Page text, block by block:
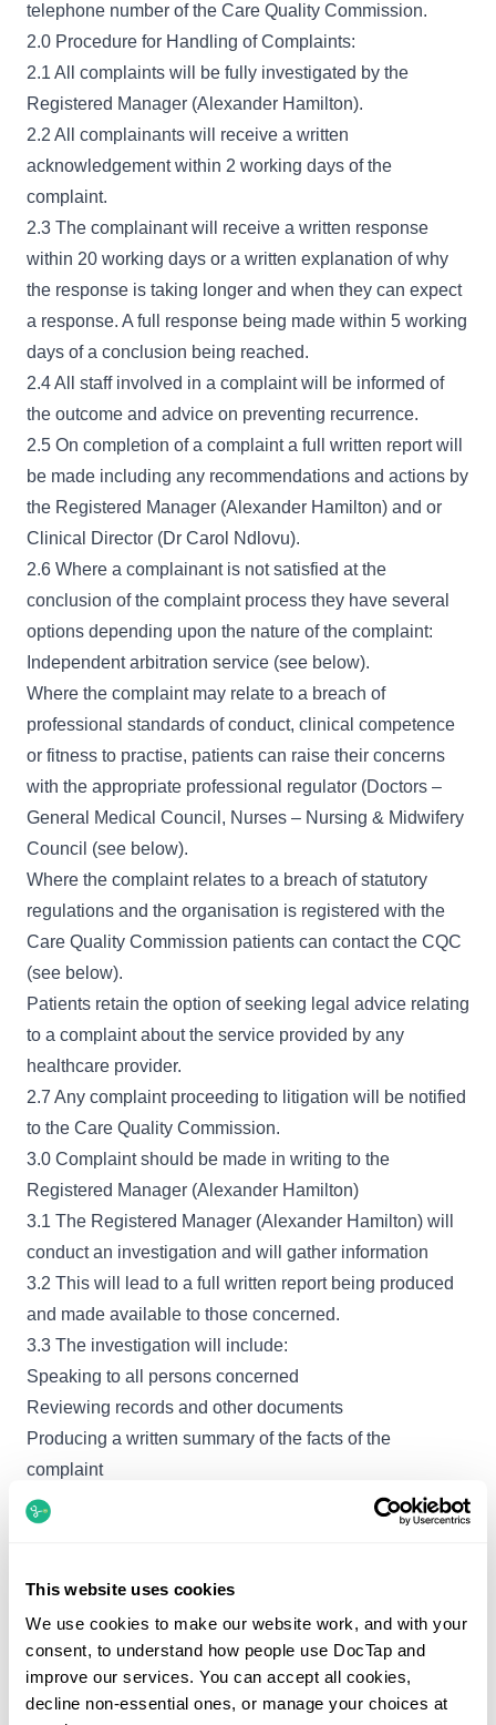
This website uses cookies
We use cookies to make our website work, and with your
consent, to understand how people use DocTap and
improve our services. You can accept all cookies,
decline non-essential ones, or manage your choices at
telephone number of the Care Quality Commission.
2.0 Procedure for Handling of Complaints:
2.1 All complaints will be fully investigated by the
Registered Manager (Alexander Hamilton).
2.2 All complainants will receive a written
acknowledgement within 2 working days of the
complaint.
2.3 The complainant will receive a written response
within 20 working days or a written explanation of why
the response is taking longer and when they can expect
a response. A full response being made within 5 working
days of a conclusion being reached.
2.4 All staff involved in a complaint will be informed of
the outcome and advice on preventing recurrence.
2.5 On completion of a complaint a full written report will
be made including any recommendations and actions by
the Registered Manager (Alexander Hamilton) and or
Clinical Director (Dr Carol Ndlovu).
2.6 Where a complainant is not satisfied at the
conclusion of the complaint process they have several
options depending upon the nature of the complaint:
Independent arbitration service (see below).
Where the complaint may relate to a breach of
professional standards of conduct, clinical competence
or fitness to practise, patients can raise their concerns
with the appropriate professional regulator (Doctors –
General Medical Council, Nurses – Nursing & Midwifery
Council (see below).
Where the complaint relates to a breach of statutory
regulations and the organisation is registered with the
Care Quality Commission patients can contact the CQC
(see below).
Patients retain the option of seeking legal advice relating
to a complaint about the service provided by any
healthcare provider.
2.7 Any complaint proceeding to litigation will be notified
to the Care Quality Commission.
3.0 Complaint should be made in writing to the
Registered Manager (Alexander Hamilton)
3.1 The Registered Manager (Alexander Hamilton) will
conduct an investigation and will gather information
3.2 This will lead to a full written report being produced
and made available to those concerned.
3.3 The investigation will include:
Speaking to all persons concerned
Reviewing records and other documents
Producing a written summary of the facts of the
complaint
Producing responses to written complaints
Completing the appropriate records of the complaint
complaint and any remedial action.
3.4 The Care Quality Commission is the regulator for
independent Healthcare. The Care Quality Commission
has no statutory powers to investigate any complaints
that patients or other members of the public make about